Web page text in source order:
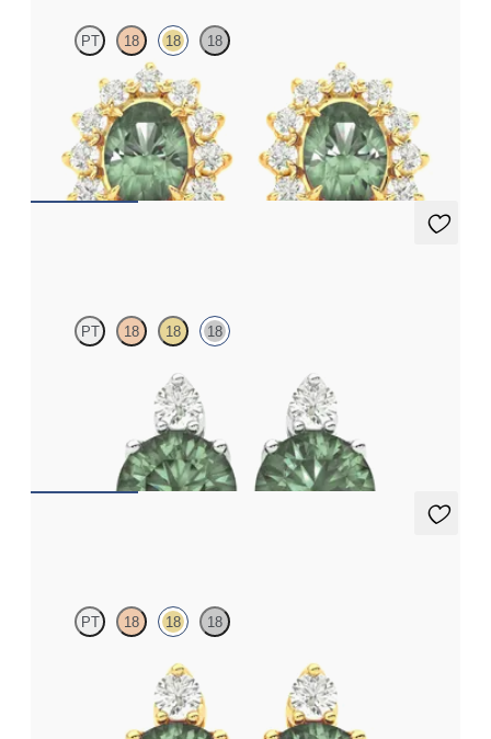
PT 18 18 18
Lab grown diamond halo with centre oval alexandrite in 18ct
yellow gold earrings
FROMNZ$4,795
PT 18 18 18
Lab grown diamond and round alexandrite set in 18ct white gold
NZ$3,350
PT 18 18 18
Lab grown diamond and round alexandrite set in 18ct yellow